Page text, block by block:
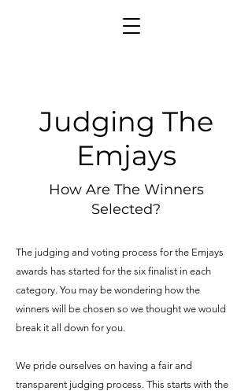
Judging The
Emjays
How Are The Winners
Selected?
The judging and voting process for the Emjays
awards has started for the six finalist in each
category. You may be wondering how the
winners will be chosen so we thought we would
break it all down for you.
We pride ourselves on having a fair and
transparent judging process. This starts with the